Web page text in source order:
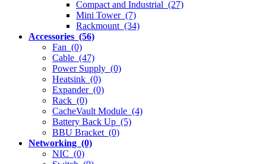
Compact and Industrial (27)
Mini Tower (7)
Rackmount (34)
Accessories (56)
Fan (0)
Cable (47)
Power Supply (0)
Heatsink (0)
Expander (0)
Rack (0)
CacheVault Module (4)
Battery Back Up (5)
BBU Bracket (0)
Networking (0)
NIC (0)